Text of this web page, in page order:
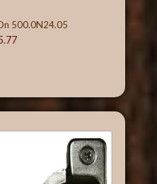
500.0N24.05